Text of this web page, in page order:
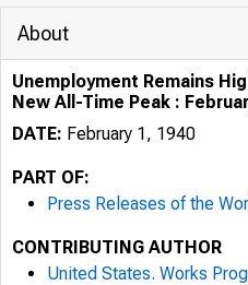
About
Unemployment Remains
New All-Time Peak :
DATE: February 1, 1940
PART OF:
Press Releases of the
CONTRIBUTING AUTHOR
United States. Works